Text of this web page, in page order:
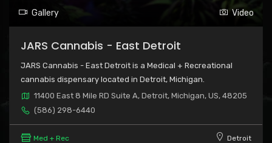
Gallery Video
JARS Cannabis - East Detroit
JARS Cannabis - East Detroit is a Medical + Recreational
cannabis dispensary located in Detroit, Michigan.
11400 East 8 Mile RD Suite A, Detroit, Michigan, US, 48205
(586) 298-6440
Med + Rec Detroit